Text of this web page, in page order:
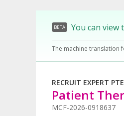
BETA You can view
The machine translation
RECRUIT EXPERT
Patient
MCF-2026-0918637